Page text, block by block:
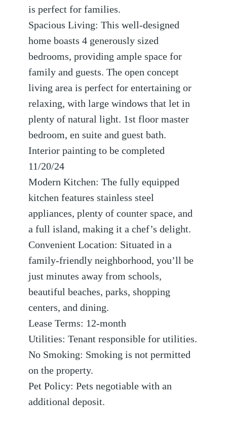
is perfect for families.
Spacious Living: This well-designed
home boasts 4 generously sized
bedrooms, providing ample space for
family and guests. The open concept
living area is perfect for entertaining or
relaxing, with large windows that let in
plenty of natural light. 1st floor master
bedroom, en suite and guest bath.
Interior painting to be completed
11/20/24
Modern Kitchen: The fully equipped
kitchen features stainless steel
appliances, plenty of counter space, and
a full island, making it a chef’s delight.
Convenient Location: Situated in a
family-friendly neighborhood, you’ll be
just minutes away from schools,
beautiful beaches, parks, shopping
centers, and dining.
Lease Terms: 12-month
Utilities: Tenant responsible for utilities.
No Smoking: Smoking is not permitted
on the property.
Pet Policy: Pets negotiable with an
additional deposit.